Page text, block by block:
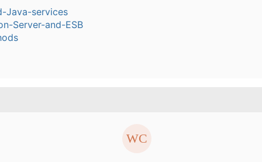
Java-services
Server-and-ESB